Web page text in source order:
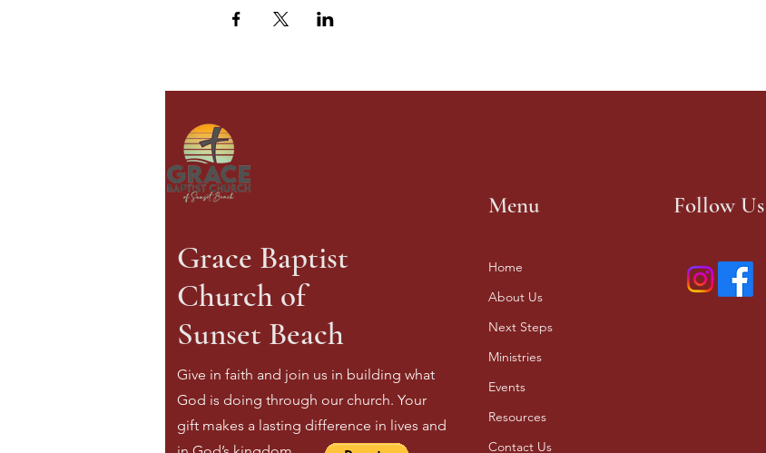
Grace Baptist
Church of
Sunset Beach
Give in faith and join us in building what
God is doing through our church. Your
gift makes a lasting difference in lives and
Menu Follow Us
Home
About Us
Next Steps
Ministries
Events
Resources
Contact Us